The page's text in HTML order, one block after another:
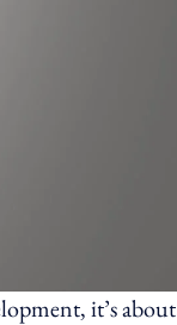
it’s about